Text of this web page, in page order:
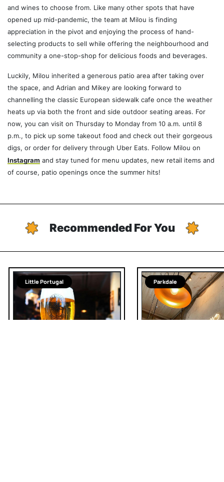
and wines to choose from. Like many other spots that have
opened up mid-pandemic, the team at Milou is finding
appreciation in the pivot and enjoying the process of hand-
selecting products to sell while offering the neighbourhood and
community a one-stop-shop for delicious foods and beverages.
Luckily, Milou inherited a generous patio area after taking over
the space, and Adrian and Mikey are looking forward to
channelling the classic European sidewalk cafe once the weather
heats up via both the front and side outdoor seating areas. For
now, you can visit on Thursday to Monday from 10 a.m. until 8
p.m., to pick up some takeout food and check out their gorgeous
digs, or order for delivery through Uber Eats. Follow Milou on
Instagram and stay tuned for menu updates, new retail items and
of course, patio openings once the summer hits!
Recommended For You
Little Portugal Parkdale